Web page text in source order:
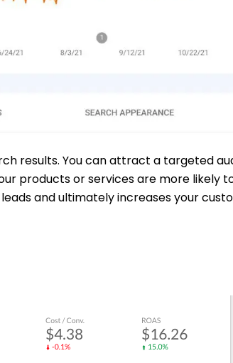
results. You can attract a targeted
products or services are more likely
and ultimately increases your